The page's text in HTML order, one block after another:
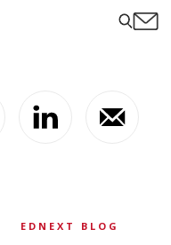
EDNEXT BLOG